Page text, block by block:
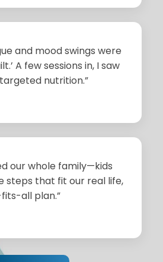
and mood swings were
A few sessions in, I saw
nutrition.”
our whole family—kids
steps that fit our real life,
all plan.”